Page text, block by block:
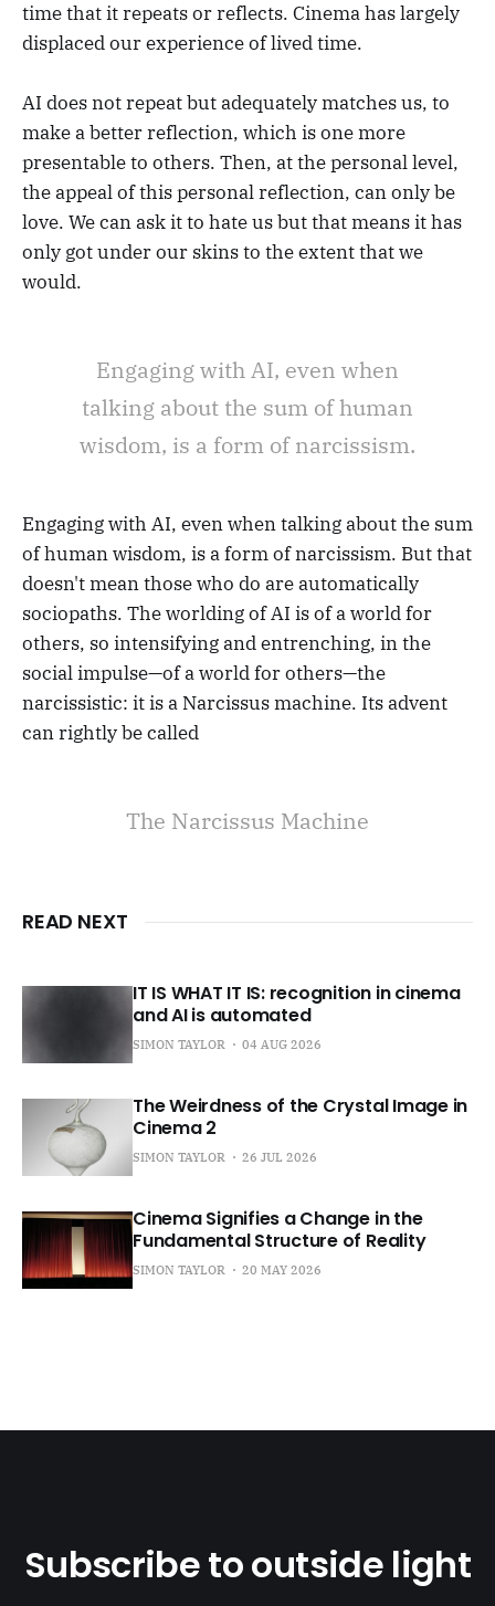
time that it repeats or reflects. Cinema has largely
displaced our experience of lived time.
AI does not repeat but adequately matches us, to
make a better reflection, which is one more
presentable to others. Then, at the personal level,
the appeal of this personal reflection, can only be
love. We can ask it to hate us but that means it has
only got under our skins to the extent that we
would.
Engaging with AI, even when
talking about the sum of human
wisdom, is a form of narcissism.
Engaging with AI, even when talking about the sum
of human wisdom, is a form of narcissism. But that
doesn't mean those who do are automatically
sociopaths. The worlding of AI is of a world for
others, so intensifying and entrenching, in the
social impulse—of a world for others—the
narcissistic: it is a Narcissus machine. Its advent
can rightly be called
The Narcissus Machine
READ NEXT
IT IS WHAT IT IS: recognition in cinema
and AI is automated
SIMON TAYLOR 04 AUG 2026
The Weirdness of the Crystal Image in
Cinema 2
SIMON TAYLOR 26 JUL 2026
Cinema Signifies a Change in the
Fundamental Structure of Reality
SIMON TAYLOR 20 MAY 2026
Subscribe to outside light